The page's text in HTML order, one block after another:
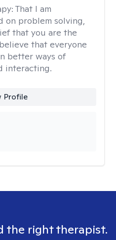
That I am
on problem solving,
that you are the
that everyone
better ways of
interacting.
Profile
the right therapist.